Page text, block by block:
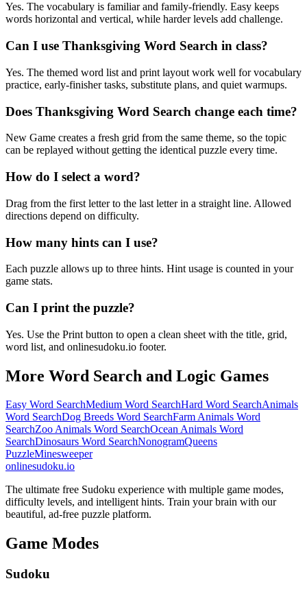
Yes. The vocabulary is familiar and family-friendly. Easy keeps
words horizontal and vertical, while harder levels add challenge.
Can I use Thanksgiving Word Search in class?
Yes. The themed word list and print layout work well for vocabulary
practice, early-finisher tasks, substitute plans, and quiet warmups.
Does Thanksgiving Word Search change each time?
New Game creates a fresh grid from the same theme, so the topic
can be replayed without getting the identical puzzle every time.
How do I select a word?
Drag from the first letter to the last letter in a straight line. Allowed
directions depend on difficulty.
How many hints can I use?
Each puzzle allows up to three hints. Hint usage is counted in your
game stats.
Can I print the puzzle?
Yes. Use the Print button to open a clean sheet with the title, grid,
word list, and onlinesudoku.io footer.
More Word Search and Logic Games
Easy Word SearchMedium Word SearchHard Word SearchAnimals
Word SearchDog Breeds Word SearchFarm Animals Word
SearchZoo Animals Word SearchOcean Animals Word
SearchDinosaurs Word SearchNonogramQueens
PuzzleMinesweeper
onlinesudoku.io
The ultimate free Sudoku experience with multiple game modes,
difficulty levels, and intelligent hints. Train your brain with our
beautiful, ad-free puzzle platform.
Game Modes
Sudoku